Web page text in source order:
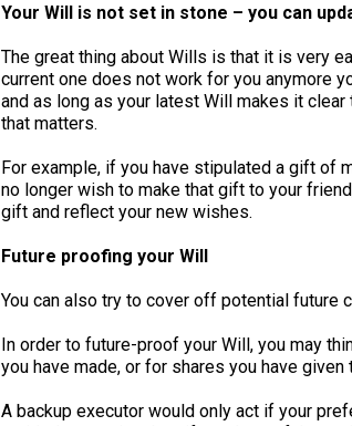
Your Will is not set in stone – you can
The great thing about Wills is that it is very
current one does not work for you anymore
and as long as your latest Will makes it
that matters.
For example, if you have stipulated a gift of
no longer wish to make that gift to your
gift and reflect your new wishes.
Future proofing your Will
You can also try to cover off potential future
In order to future-proof your Will, you may
you have made, or for shares you have
A backup executor would only act if your